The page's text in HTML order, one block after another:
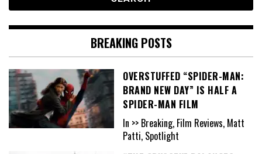
BREAKING POSTS
OVERSTUFFED “SPIDER-MAN:
BRAND NEW DAY” IS HALF A
SPIDER-MAN FILM
In >> Breaking, Film Reviews, Matt
Patti, Spotlight